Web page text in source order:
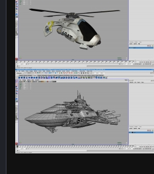
Featured Content